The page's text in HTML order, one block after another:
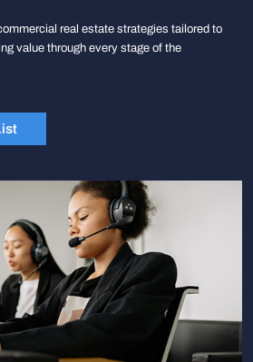
real estate strategies tailored to
value through every stage of the